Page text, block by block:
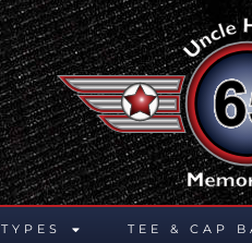
TYPES TEE & CAP